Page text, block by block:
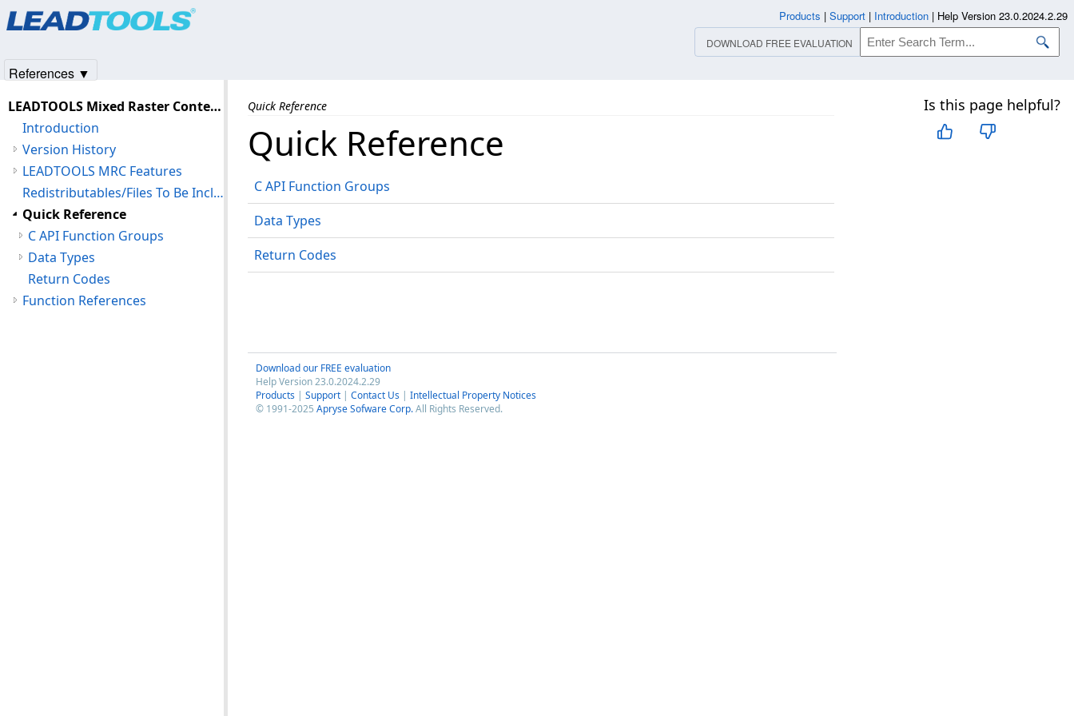
Quick Reference Is this page helpful?
Quick Reference
C API Function Groups
Data Types
Return Codes
Download our FREE evaluation
Help Version 23.0.2024.2.29
Products | Support | Contact Us | Intellectual Property Notices
© 1991-2025 Apryse Sofware Corp.All Rights Reserved.
LEADTOOLS Mixed Raster Content (MRC) C API Help
Introduction
Version History
LEADTOOLS MRC Features
Redistributables/Files To Be Included With Your Application
Quick Reference
C API Function Groups
Data Types
Return Codes
Function References
Products | Support | Introduction | Help Version 23.0.2024.2.29
DOWNLOAD FREE EVALUATION
References ▼
Products|Support| Contact Us
© 1991-2025Apryse Sofware Corp.